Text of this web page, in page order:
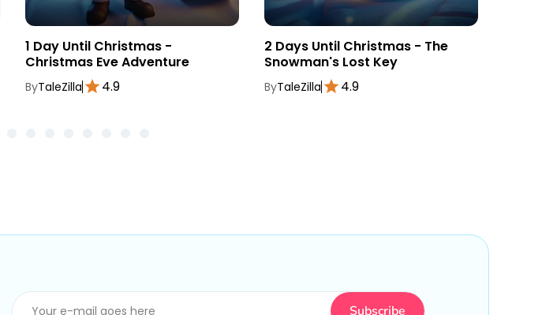
1 Day Until Christmas -
Christmas Eve Adventure
ByTaleZilla 4.9
2 Days Until Christmas - The
Snowman's Lost Key
ByTaleZilla 4.9